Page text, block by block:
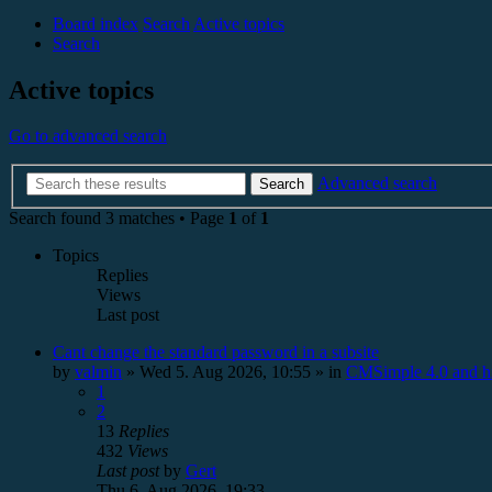
Board index Search Active topics
Search
Active topics
Go to advanced search
Search
Advanced search
Search found 3 matches • Page 1 of 1
Topics
Replies
Views
Last post
Cant change the standard password in a subsite
by valmin » Wed 5. Aug 2026, 10:55 » in CMSimple 4.0 and
1
2
13 Replies
432 Views
Last postby Gert